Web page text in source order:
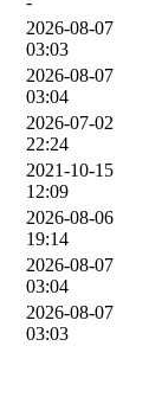
2026-08-07
03:03
2026-08-07
03:04
2026-07-02
22:24
2021-10-15
12:09
2026-08-06
19:14
2026-08-07
03:04
2026-08-07
03:03